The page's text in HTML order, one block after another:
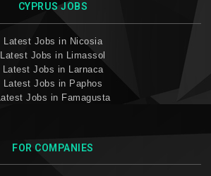
CYPRUS JOBS
Latest Jobs in Nicosia
Latest Jobs in Limassol
Latest Jobs in Larnaca
Latest Jobs in Paphos
Latest Jobs in Famagusta
FOR COMPANIES